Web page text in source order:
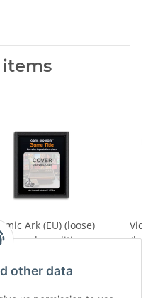
other data
Ark (EU) (loose)
good condition) -